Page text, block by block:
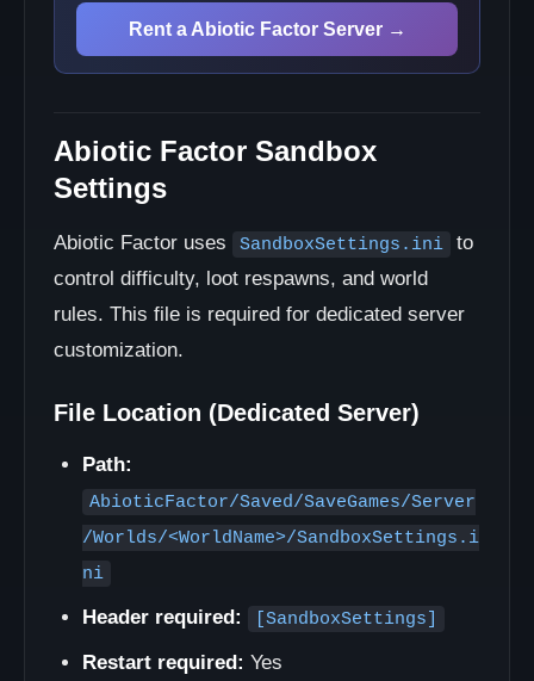
Rent a Abiotic Factor Server →
Abiotic Factor Sandbox
Settings
Abiotic Factor uses SandboxSettings.ini
to
control difficulty, loot respawns, and world
rules. This file is required for dedicated server
customization.
File Location (Dedicated Server)
Path:
AbioticFactor/Saved/SaveGames/Server
/Worlds/<WorldName>/SandboxSettings.i
ni
Header required: [SandboxSettings]
Restart required: Yes